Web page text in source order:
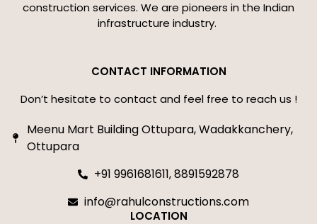
construction services. We are pioneers in the Indian
infrastructure industry.
CONTACT INFORMATION
Don’t hesitate to contact and feel free to reach us !
Meenu Mart Building Ottupara, Wadakkanchery,
Ottupara
+91 9961681611, 8891592878
info@rahulconstructions.com
LOCATION